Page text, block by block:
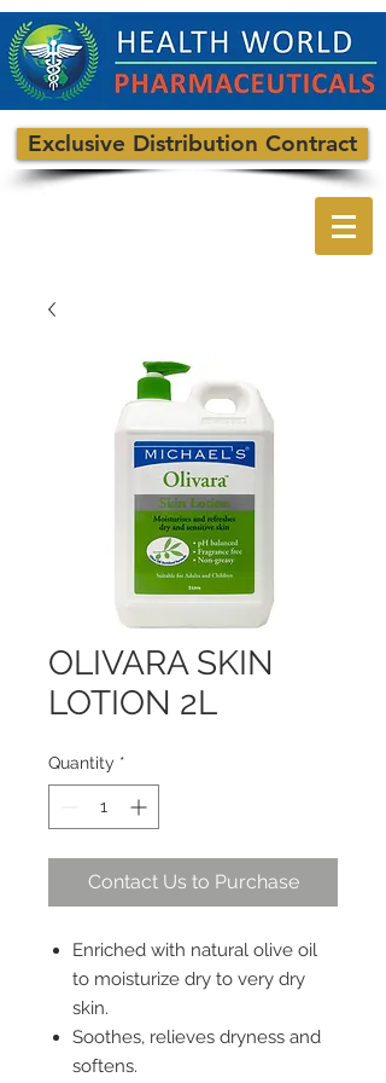
Exclusive Distribution Contract
OLIVARA SKIN
LOTION 2L
Quantity *
Contact Us to Purchase
Enriched with natural olive oil
to moisturize dry to very dry
skin.
Soothes, relieves dryness and
softens.